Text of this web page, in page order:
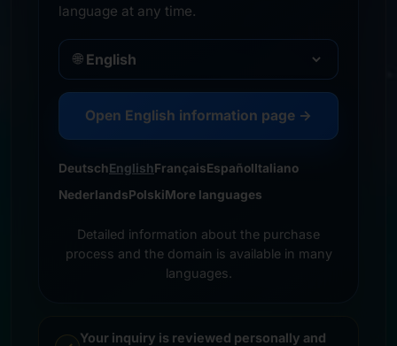
language at any time.
🌐
Open English information page →
DeutschEnglishFrançaisEspañolItaliano
NederlandsPolskiMore languages
Detailed information about the purchase
process and the domain is available in many
languages.
Your inquiry is reviewed personally and